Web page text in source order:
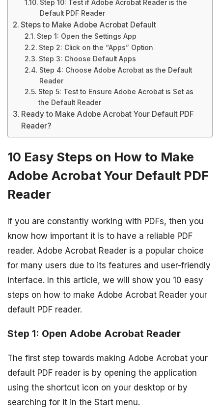
Step 10: Test if Adobe Acrobat Reader is the
Default PDF Reader
Steps to Make Adobe Acrobat Default
Step 1: Open the Settings App
Step 2: Click on the “Apps” Option
Step 3: Choose Default Apps
Step 4: Choose Adobe Acrobat as the Default
Reader
Step 5: Test to Ensure Adobe Acrobat is Set as
the Default Reader
Ready to Make Adobe Acrobat Your Default PDF
Reader?
10 Easy Steps on How to Make
Adobe Acrobat Your Default PDF
Reader
If you are constantly working with PDFs, then you
know how important it is to have a reliable PDF
reader. Adobe Acrobat Reader is a popular choice
for many users due to its features and user-friendly
interface. In this article, we will show you 10 easy
steps on how to make Adobe Acrobat Reader your
default PDF reader.
Step 1: Open Adobe Acrobat Reader
The first step towards making Adobe Acrobat your
default PDF reader is by opening the application
using the shortcut icon on your desktop or by
searching for it in the Start menu.